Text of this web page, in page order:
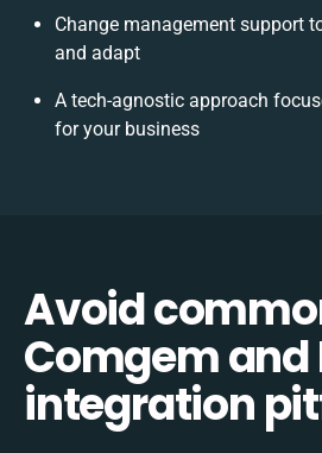
Change management support
and adapt
A tech-agnostic approach
for your business
Avoid
Comgem and
integration